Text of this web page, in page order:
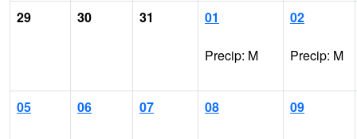
29
30 31 01
Precip: M
02
Precip: M
05 06 07 08 09